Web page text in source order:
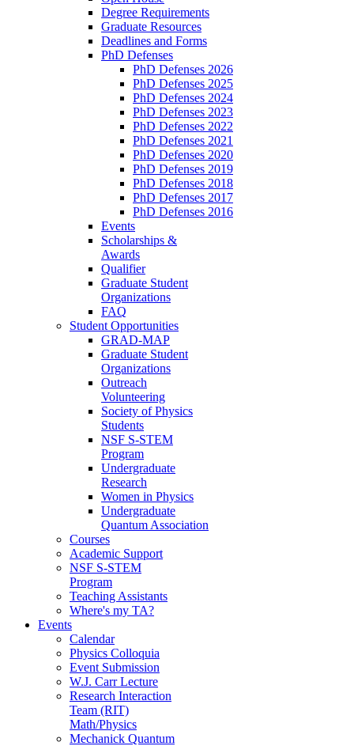
Degree Requirements
Graduate Resources
Deadlines and Forms
PhD Defenses
PhD Defenses 2026
PhD Defenses 2025
PhD Defenses 2024
PhD Defenses 2023
PhD Defenses 2022
PhD Defenses 2021
PhD Defenses 2020
PhD Defenses 2019
PhD Defenses 2018
PhD Defenses 2017
PhD Defenses 2016
Events
Scholarships &
Awards
Qualifier
Graduate Student
Organizations
FAQ
Student Opportunities
GRAD-MAP
Graduate Student
Organizations
Outreach
Volunteering
Society of Physics
Students
NSF S-STEM
Program
Undergraduate
Research
Women in Physics
Undergraduate
Quantum Association
Courses
Academic Support
NSF S-STEM
Program
Teaching Assistants
Where's my TA?
Events
Calendar
Physics Colloquia
Event Submission
W.J. Carr Lecture
Research Interaction
Team (RIT)
Math/Physics
Mechanick Quantum